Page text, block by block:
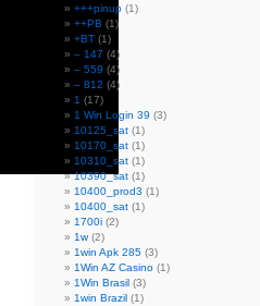
+++pinup (1)
++PB (1)
+BT (1)
– 147 (4)
– 559 (4)
– 812 (4)
1 (17)
1 Win Login 39 (3)
10125_sat (1)
10170_sat (1)
10310_sat (1)
10390_sat (1)
10400_prod3 (1)
10400_sat (1)
1700i (2)
1w(2)
1win Apk 285 (3)
1Win AZ Casino (1)
1Win Brasil (3)
1win Brazil (1)